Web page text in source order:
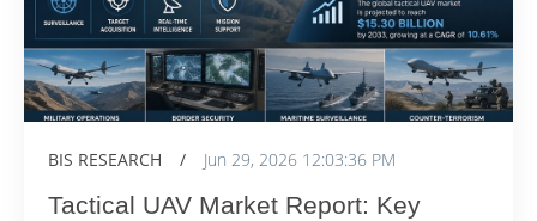
BIS RESEARCH / Jun 29, 2026 12:03:36 PM
Tactical UAV Market Report: Key